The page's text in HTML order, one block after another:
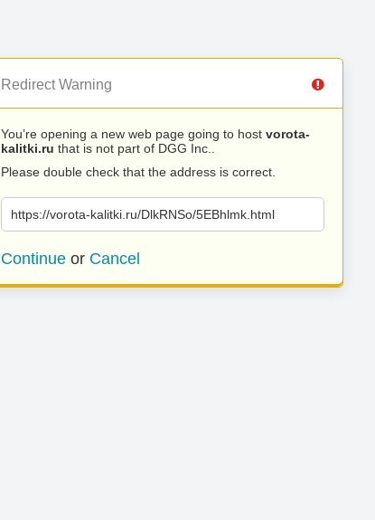
Redirect Warning
You’re opening a new web page going to host vorota-
kalitki.ru that is not part of DGG Inc..
Please double check that the address is correct.
https://vorota-kalitki.ru/DlkRNSo/5EBhlmk.html
Continue or Cancel